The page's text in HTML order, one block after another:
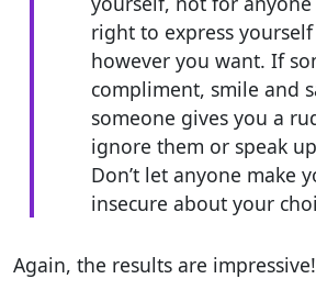
right to express
however you want. If
compliment, smile and
someone gives you a
ignore them or speak
Don’t let anyone make
insecure about your
Again, the results are impressive!